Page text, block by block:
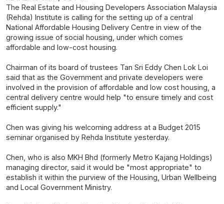
The Real Estate and Housing Developers Association Malaysia
(Rehda) Institute is calling for the setting up of a central
National Affordable Housing Delivery Centre in view of the
growing issue of social housing, under which comes
affordable and low-cost housing.
Chairman of its board of trustees Tan Sri Eddy Chen Lok Loi
said that as the Government and private developers were
involved in the provision of affordable and low cost housing, a
central delivery centre would help "to ensure timely and cost
efficient supply."
Chen was giving his welcoming address at a Budget 2015
seminar organised by Rehda Institute yesterday.
Chen, who is also MKH Bhd (formerly Metro Kajang Holdings)
managing director, said it would be "most appropriate" to
establish it within the purview of the Housing, Urban Wellbeing
and Local Government Ministry.